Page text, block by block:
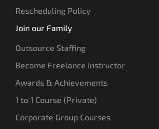
Rescheduling Policy
Join our Family
Outsource Staffing
Become Freelance Instructor
Awards & Achievements
1 to 1 Course (Private)
Corporate Group Courses